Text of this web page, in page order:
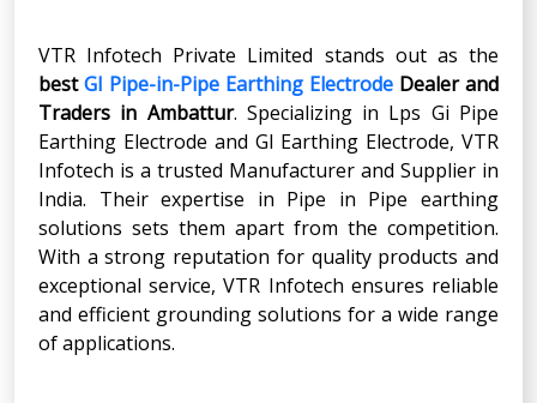
VTR Infotech Private Limited stands out as the
best GI Pipe-in-Pipe Earthing Electrode Dealer and
Traders in Ambattur. Specializing in Lps Gi Pipe
Earthing Electrode and GI Earthing Electrode, VTR
Infotech is a trusted Manufacturer and Supplier in
India. Their expertise in Pipe in Pipe earthing
solutions sets them apart from the competition.
With a strong reputation for quality products and
exceptional service, VTR Infotech ensures reliable
and efficient grounding solutions for a wide range
of applications.